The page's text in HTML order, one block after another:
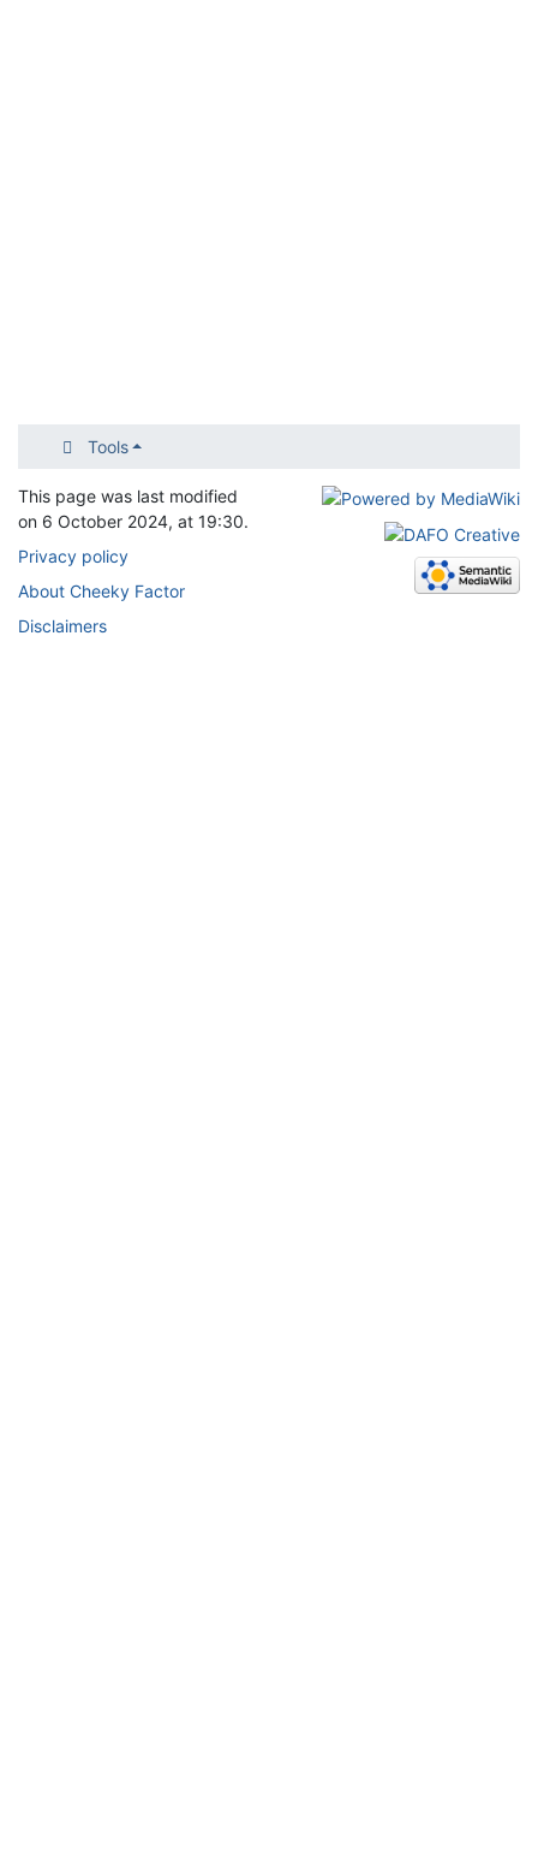
Tools
This page was last modified
on 6 October 2024, at 19:30.
Privacy policy
About Cheeky Factor
Disclaimers